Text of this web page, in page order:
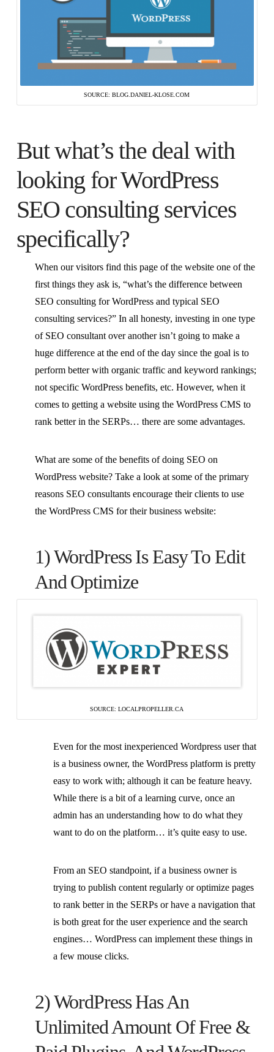
SOURCE: BLOG.DANIEL-KLOSE.COM
But what’s the deal with
looking for WordPress
SEO consulting services
specifically?
When our visitors find this page of the website one of the
first things they ask is, “what’s the difference between
SEO consulting for WordPress and typical SEO
consulting services?” In all honesty, investing in one type
of SEO consultant over another isn’t going to make a
huge difference at the end of the day since the goal is to
perform better with organic traffic and keyword rankings;
not specific WordPress benefits, etc. However, when it
comes to getting a website using the WordPress CMS to
rank better in the SERPs… there are some advantages.
What are some of the benefits of doing SEO on
WordPress website? Take a look at some of the primary
reasons SEO consultants encourage their clients to use
the WordPress CMS for their business website:
1) WordPress Is Easy To Edit
And Optimize
SOURCE: LOCALPROPELLER.CA
Even for the most inexperienced Wordpress user that
is a business owner, the WordPress platform is pretty
easy to work with; although it can be feature heavy.
While there is a bit of a learning curve, once an
admin has an understanding how to do what they
want to do on the platform… it’s quite easy to use.
From an SEO standpoint, if a business owner is
trying to publish content regularly or optimize pages
to rank better in the SERPs or have a navigation that
is both great for the user experience and the search
engines… WordPress can implement these things in
a few mouse clicks.
2) WordPress Has An
Unlimited Amount Of Free &